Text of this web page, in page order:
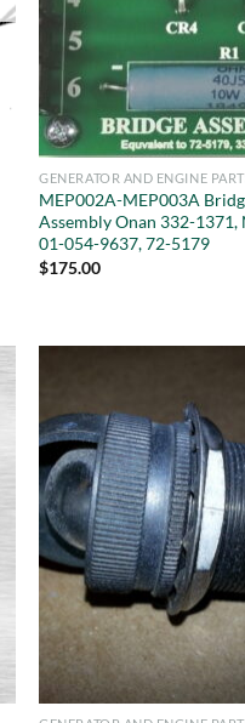
GENERATOR AND ENGINE
MEP002A-MEP003A
Assembly Onan 332-1371,
01-054-9637, 72-5179
$175.00